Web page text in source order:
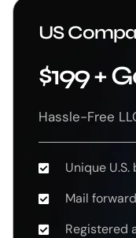
US
$199 +
Hassle-Free
Unique
Mail
Registered